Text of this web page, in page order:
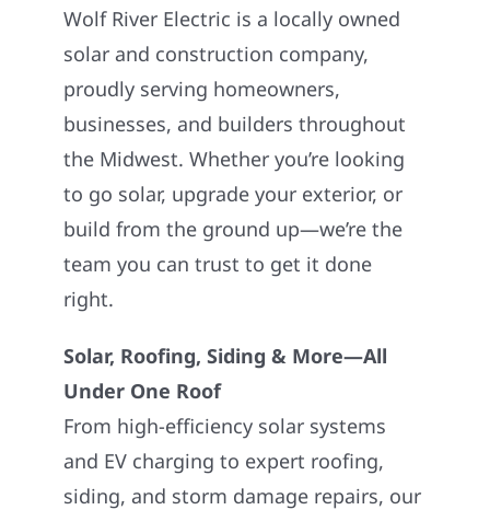
Wolf River Electric is a locally owned
solar and construction company,
proudly serving homeowners,
businesses, and builders throughout
the Midwest. Whether you’re looking
to go solar, upgrade your exterior, or
build from the ground up—we’re the
team you can trust to get it done
right.
Solar, Roofing, Siding & More—All
Under One Roof
From high-efficiency solar systems
and EV charging to expert roofing,
siding, and storm damage repairs, our